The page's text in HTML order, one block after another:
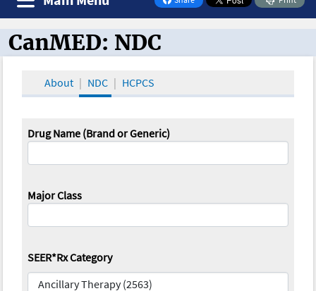
on Facebook
CanMED and the Oncology Toolbox
CanMED: NDC
About NDC HCPCS
Drug Name (Brand or Generic)
Major Class
SEER*Rx Category